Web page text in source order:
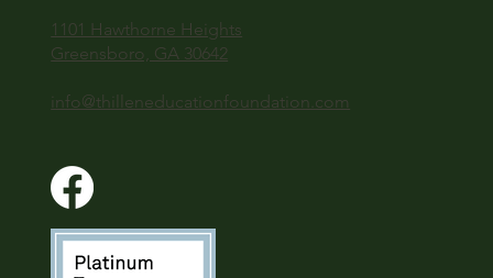
1101 Hawthorne Heights
Greensboro, GA 30642
info@thilleneducationfoundation.com